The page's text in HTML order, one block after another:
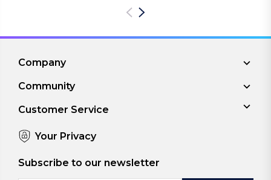
Company
Community
Customer Service
Your Privacy
Subscribe to our newsletter